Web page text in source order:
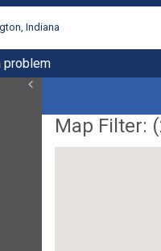
Indiana
problem
Map Filter: (